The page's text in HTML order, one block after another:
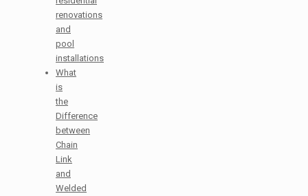
renovations
and
pool
installations
What
is
the
Difference
between
Chain
Link
and
Welded